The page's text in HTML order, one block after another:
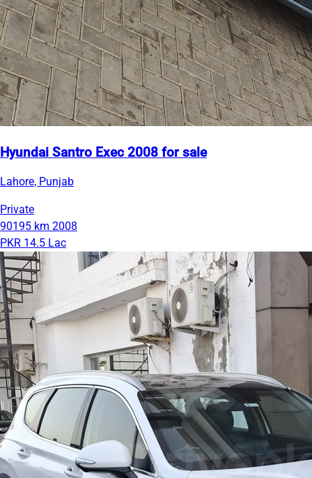
Hyundai Santro Exec 2008 for sale
Lahore, Punjab
Private
90195 km 2008
PKR 14.5 Lac